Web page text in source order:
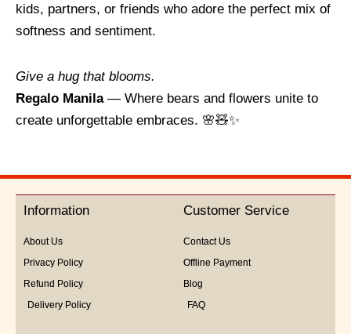
kids, partners, or friends who adore the perfect mix of
softness and sentiment.
Give a hug that blooms.
Regalo Manila— Where bears and flowers unite to
create unforgettable embraces. 🌸🧸✨
Information
About Us
Privacy Policy
Refund Policy
Delivery Policy
Customer Service
Contact Us
Offline Payment
Blog
FAQ